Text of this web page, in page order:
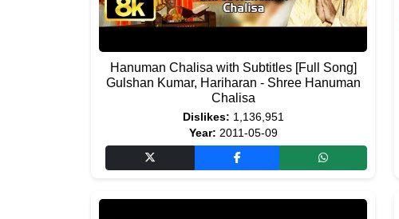
Hanuman Chalisa with Subtitles [Full Song]
Gulshan Kumar, Hariharan - Shree Hanuman
Chalisa
Dislikes: 1,136,951
Year: 2011-05-09